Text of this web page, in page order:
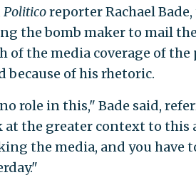
Politicoreporter Rachael
the bomb maker to mail
the media coverage of the
because of his rhetoric.
role in this," Bade said,
at the greater context to this
the media, and you